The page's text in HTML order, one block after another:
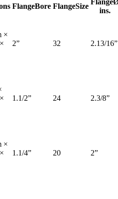
FlangeBore FlangeSize
ins.
×
2” 32 2.13/16”
1.1/2” 24 2.3/8”
×
1.1/4” 20 2”